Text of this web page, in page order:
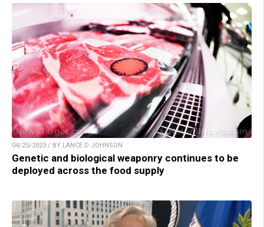
04/25/2023 / BY LANCE D JOHNSON
Genetic and biological weaponry continues to be
deployed across the food supply